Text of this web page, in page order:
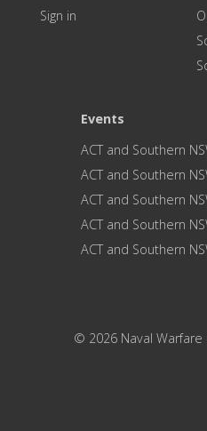
Sign in
Events
ACT and Southern
ACT and Southern
ACT and Southern
ACT and Southern
ACT and Southern
© 2026 Naval